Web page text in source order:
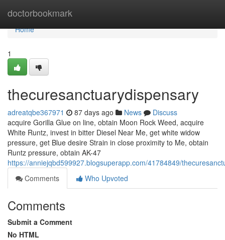
doctorbookmark
Home
Home
1
thecuresanctuarydispensary
adreatqbe367971 87 days ago News
Discuss
acquire Gorilla Glue on line, obtain Moon Rock Weed, acquire
White Runtz, invest in bitter Diesel Near Me, get white widow
pressure, get Blue desire Strain in close proximity to Me, obtain
Runtz pressure, obtain AK-47
https://anniejqbd599927.blogsuperapp.com/41784849/
Comments
Who Upvoted
Comments
Submit a Comment
No HTML